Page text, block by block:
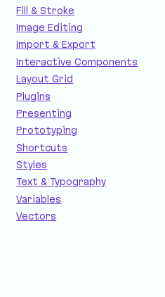
Fill & Stroke
Image Editing
Import & Export
Interactive Components
Layout Grid
Plugins
Presenting
Prototyping
Shortcuts
Styles
Text & Typography
Variables
Vectors